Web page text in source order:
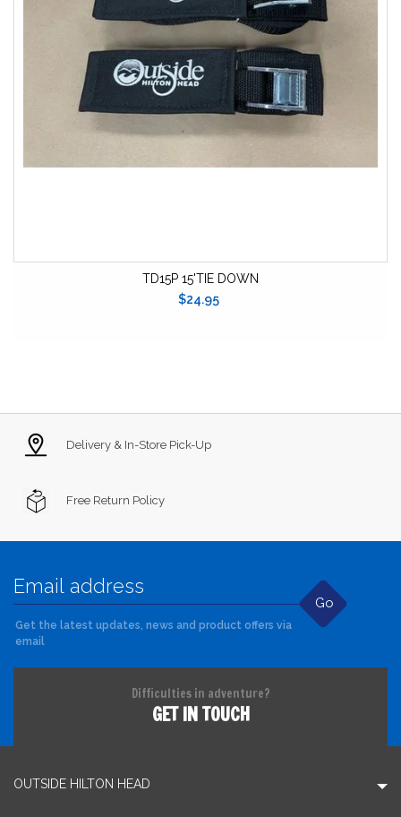
TD15P 15'TIE DOWN
$24.95
Delivery & In-Store Pick-Up
Free Return Policy
Go
Get the latest updates, news and product offers via
email
Difficulties in adventure?
GET IN TOUCH
OUTSIDE HILTON HEAD